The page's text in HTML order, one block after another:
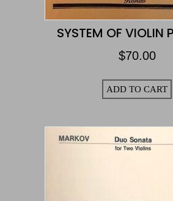
SYSTEM OF VIOLIN
$70.00
ADD TO CART